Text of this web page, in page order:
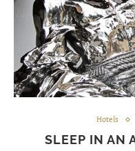
Hotels
SLEEP IN AN